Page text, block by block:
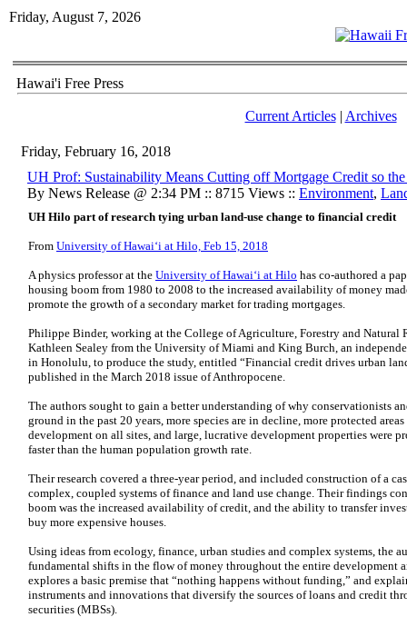
Friday, August 7, 2026
Hawai'i Free Press
Current Articles| Archives
Friday, February 16, 2018
UH Prof: Sustainability Means Cutting off Mortgage Credit so
By News Release @ 2:34 PM :: 8715 Views :: Environment,
UH Hilo part of research tying urban land-use change to financial credit
From University of Hawaiʻi at Hilo, Feb 15, 2018
A physics professor at the University of Hawaiʻi at Hilo has co-authored a
housing boom from 1980 to 2008 to the increased availability of money
promote the growth of a secondary market for trading mortgages.
Philippe Binder, working at the College of Agriculture, Forestry and Natural
Kathleen Sealey from the University of Miami and King Burch, an
in Honolulu, to produce the study, entitled “Financial credit drives urban
published in the March 2018 issue of Anthropocene.
The authors sought to gain a better understanding of why conservationists
ground in the past 20 years, more species are in decline, more protected
development on all sites, and large, lucrative development properties were
faster than the human population growth rate.
Their research covered a three-year period, and included construction of a
complex, coupled systems of finance and land use change. Their findings
boom was the increased availability of credit, and the ability to transfer
buy more expensive houses.
Using ideas from ecology, finance, urban studies and complex systems, the
fundamental shifts in the flow of money throughout the entire development
explores a basic premise that “nothing happens without funding,” and
instruments and innovations that diversify the sources of loans and credit
securities (MBSs).